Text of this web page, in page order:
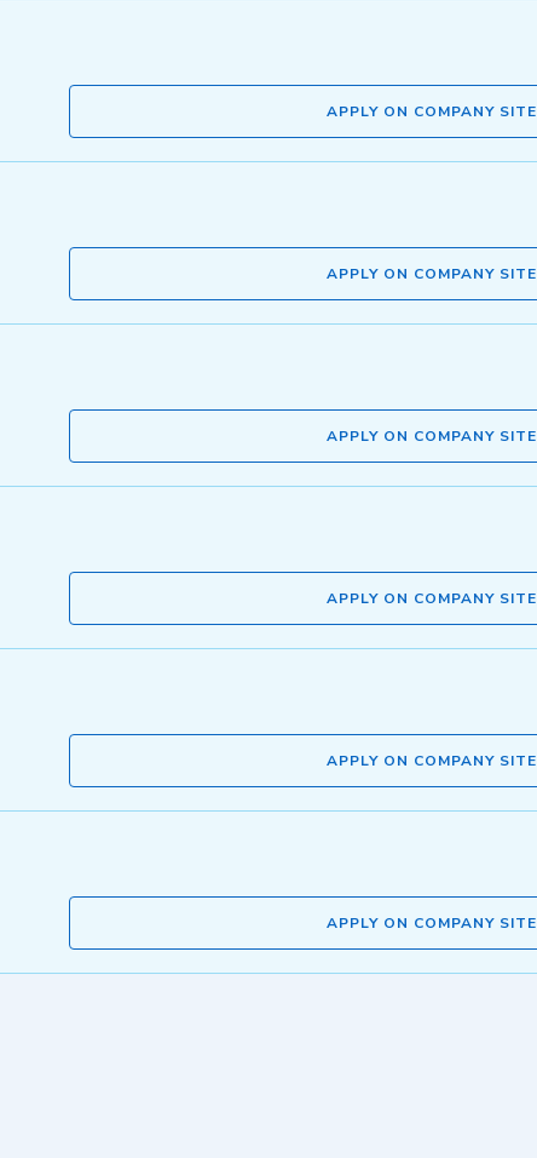
APPLY ON COMPANY SITE
APPLY ON COMPANY SITE
APPLY ON COMPANY SITE
APPLY ON COMPANY SITE
APPLY ON COMPANY SITE
APPLY ON COMPANY SITE